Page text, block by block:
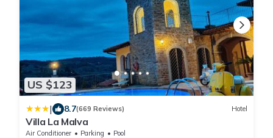
US $123
| 8.7(669 Reviews) Hotel
Villa La Malva
Air Conditioner Parking
Pool